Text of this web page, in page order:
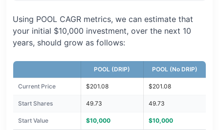
Using POOL CAGR metrics, we can estimate that
your initial $10,000 investment, over the next 10
years, should grow as follows:
POOL (DRIP) POOL (No DRIP)
Current Price $201.08 $201.08
Start Shares 49.73 49.73
Start Value $10,000 $10,000